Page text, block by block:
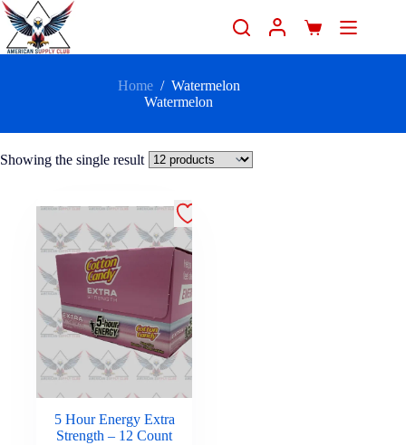
Home / Watermelon
Watermelon
Showing the single result
5 Hour Energy Extra
Strength – 12 Count